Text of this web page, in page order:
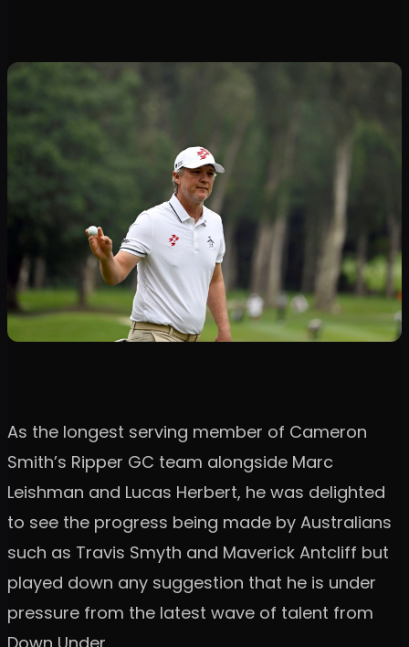
As the longest serving member of Cameron
Smith’s Ripper GC team alongside Marc
Leishman and Lucas Herbert, he was delighted
to see the progress being made by Australians
such as Travis Smyth and Maverick Antcliff but
played down any suggestion that he is under
pressure from the latest wave of talent from